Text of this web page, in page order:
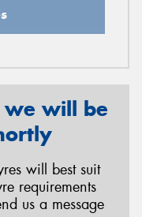
will be
will best suit
requirements
us a message